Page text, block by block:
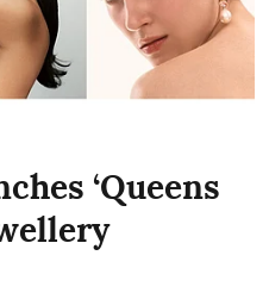
‘Queens